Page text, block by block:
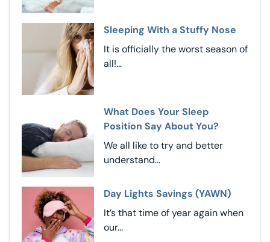
Sleeping With a Stuffy Nose
It is officially the worst season of
all!...
What Does Your Sleep
Position Say About You?
We all like to try and better
understand...
Day Lights Savings (YAWN)
It’s that time of year again when
our...